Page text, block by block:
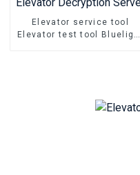
Elevator service tool
Elevator test tool Bluelight